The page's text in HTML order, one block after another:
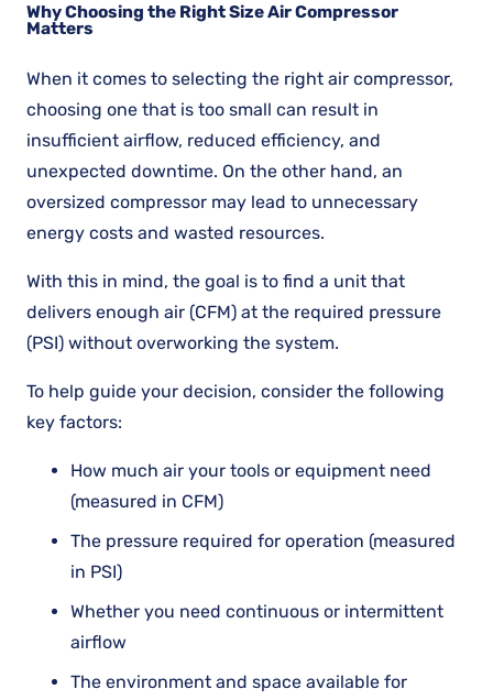
Why Choosing the Right Size Air Compressor
Matters
When it comes to selecting the right air compressor,
choosing one that is too small can result in
insufficient airflow, reduced efficiency, and
unexpected downtime. On the other hand, an
oversized compressor may lead to unnecessary
energy costs and wasted resources.
With this in mind, the goal is to find a unit that
delivers enough air (CFM) at the required pressure
(PSI) without overworking the system.
To help guide your decision, consider the following
key factors:
How much air your tools or equipment need
(measured in CFM)
The pressure required for operation (measured
in PSI)
Whether you need continuous or intermittent
airflow
The environment and space available for